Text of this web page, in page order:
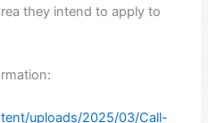
they intend to apply to
uploads/2025/03/Call-